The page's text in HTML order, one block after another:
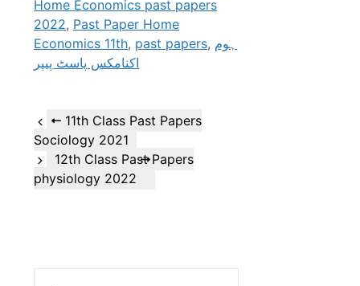
Home Economics past papers
2022, Past Paper Home
Economics 11th, past papers, ہوم
اکنامکس پاسٹ پیپر
11th Class Past Papers
Sociology 2021
12th Class Past Papers
physiology 2022